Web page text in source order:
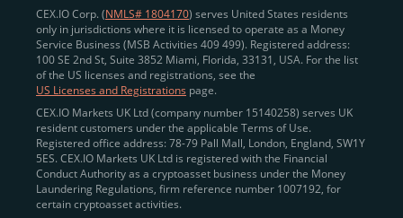
CEX.IO Corp. (NMLS# 1804170) serves United States residents
only in jurisdictions where it is licensed to operate as a Money
Service Business (MSB Activities 409 499). Registered address:
100 SE 2nd St, Suite 3852 Miami, Florida, 33131, USA. For the list
of the US licenses and registrations, see the
US Licenses and Registrations page.
CEX.IO Markets UK Ltd (company number 15140258) serves UK
resident customers under the applicable Terms of Use.
Registered office address: 78-79 Pall Mall, London, England, SW1Y
5ES. CEX.IO Markets UK Ltd is registered with the Financial
Conduct Authority as a cryptoasset business under the Money
Laundering Regulations, firm reference number 1007192, for
certain cryptoasset activities.